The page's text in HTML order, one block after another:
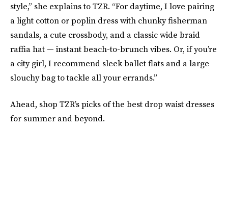
style,” she explains to TZR. “For daytime, I love pairing
a light cotton or poplin dress with chunky fisherman
sandals, a cute crossbody, and a classic wide braid
raffia hat — instant beach-to-brunch vibes. Or, if you’re
a city girl, I recommend sleek ballet flats and a large
slouchy bag to tackle all your errands.”
Ahead, shop TZR’s picks of the best drop waist dresses
for summer and beyond.